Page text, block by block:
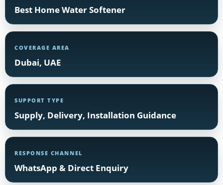
Best Home Water Softener
COVERAGE AREA
Dubai, UAE
SUPPORT TYPE
Supply, Delivery, Installation Guidance
RESPONSE CHANNEL
WhatsApp & Direct Enquiry